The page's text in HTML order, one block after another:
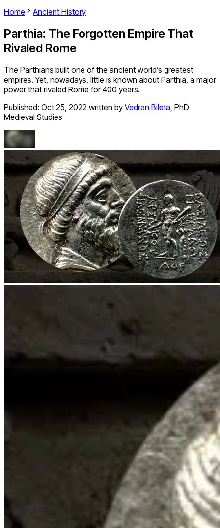
Home
Ancient History
Parthia: The Forgotten Empire That
Rivaled Rome
The Parthians built one of the ancient world’s greatest
empires. Yet, nowadays, little is known about Parthia, a major
power that rivaled Rome for 400 years.
Published: Oct 25, 2022 written by Vedran Bileta, PhD
Medieval Studies